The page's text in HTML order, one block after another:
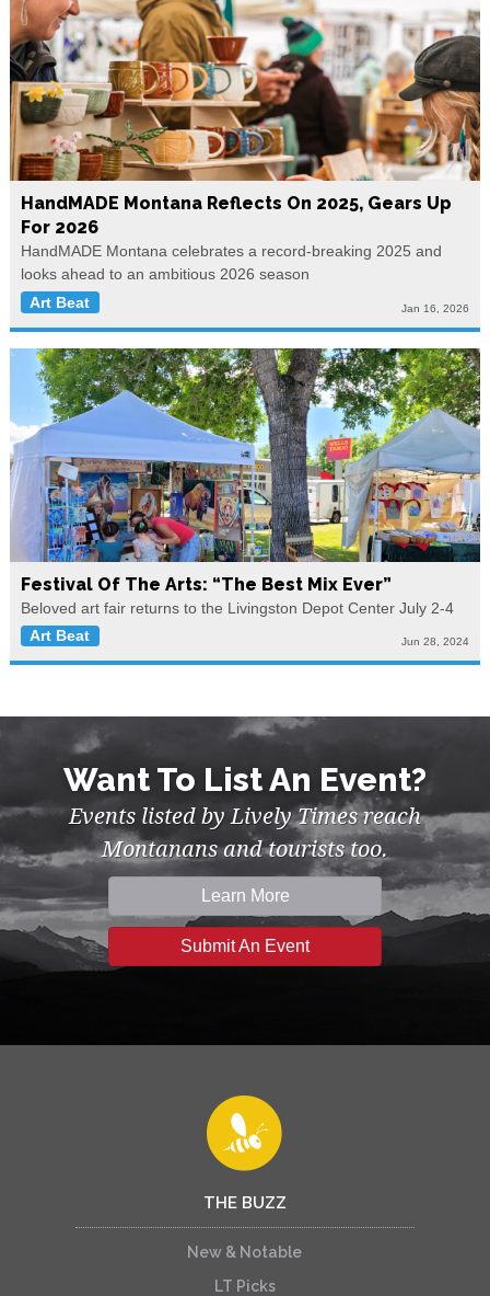
HandMADE Montana Reflects On 2025, Gears Up
For 2026
HandMADE Montana celebrates a record-breaking 2025 and
looks ahead to an ambitious 2026 season
Art Beat
Jan 16, 2026
Festival Of The Arts: “The Best Mix Ever”
Beloved art fair returns to the Livingston Depot Center July 2-4
Art Beat
Jun 28, 2024
Want To List An Event?
Events listed by Lively Times reach
Montanans and tourists too.
Learn More
Submit An Event
THE BUZZ
New & Notable
LT Picks